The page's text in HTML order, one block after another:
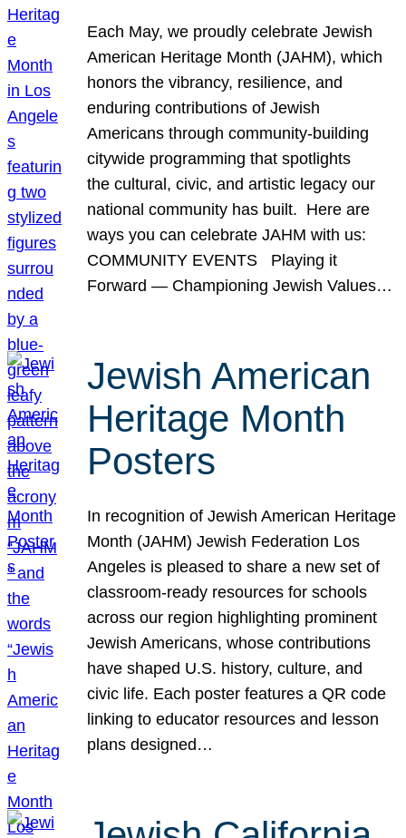
Each May, we proudly celebrate Jewish
American Heritage Month (JAHM), which
honors the vibrancy, resilience, and
enduring contributions of Jewish
Americans through community-building
citywide programming that spotlights
the cultural, civic, and artistic legacy our
national community has built. Here are
ways you can celebrate JAHM with us:
COMMUNITY EVENTS Playing it
Forward — Championing Jewish Values…
Jewish American
Heritage Month
Posters
In recognition of Jewish American Heritage
Month (JAHM) Jewish Federation Los
Angeles is pleased to share a new set of
classroom-ready resources for schools
across our region highlighting prominent
Jewish Americans, whose contributions
have shaped U.S. history, culture, and
civic life. Each poster features a QR code
linking to educator resources and lesson
plans designed…